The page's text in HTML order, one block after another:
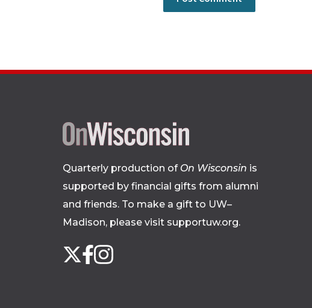
Quarterly production of On Wisconsin is
supported by financial gifts from alumni
and friends. To make a gift to UW–
Madison, please visit supportuw.org.
Follow
us
X Facebook
Instagram